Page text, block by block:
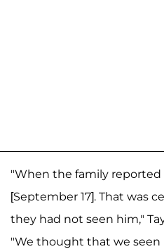
"When the family reported
[September 17]. That was
they had not seen him,"
"We thought that we seen